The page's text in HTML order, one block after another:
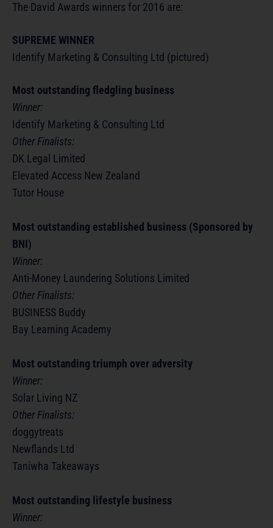
The David Awards winners for 2016 are:
SUPREME WINNER
Identify Marketing & Consulting Ltd (pictured)
Most outstanding fledgling business
Winner:
Identify Marketing & Consulting Ltd
Other Finalists:
DK Legal Limited
Elevated Access New Zealand
Tutor House
Most outstanding established business (Sponsored by
BNI)
Winner:
Anti-Money Laundering Solutions Limited
Other Finalists:
BUSINESS Buddy
Bay Learning Academy
Most outstanding triumph over adversity
Winner:
Solar Living NZ
Other Finalists:
doggytreats
Newflands Ltd
Taniwha Takeaways
Most outstanding lifestyle business
Winner: